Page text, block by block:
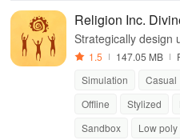
Religion Inc.
Strategically design
shape history while
1.5 147.05 MB
Simulation
Casual
Offline
Stylized
Sandbox
Low poly